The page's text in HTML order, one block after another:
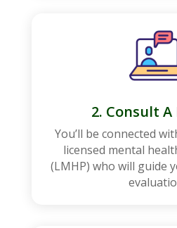
2. Consult
You’ll be connected
licensed mental
(LMHP) who will guide